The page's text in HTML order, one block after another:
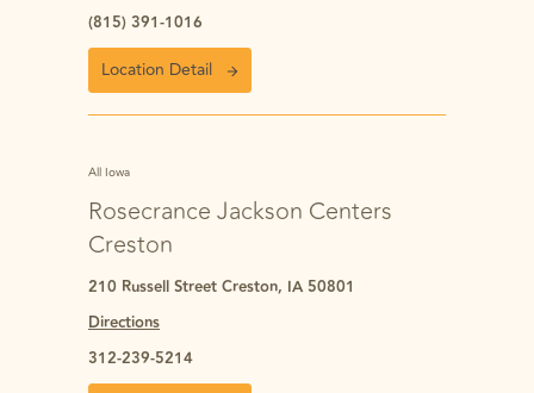
(815) 391-1016
Location Detail
All Iowa
Rosecrance Jackson Centers
Creston
210 Russell Street Creston, IA 50801
Directions
312-239-5214